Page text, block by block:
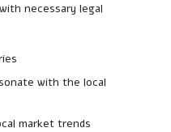
necessary legal
with the local
market trends